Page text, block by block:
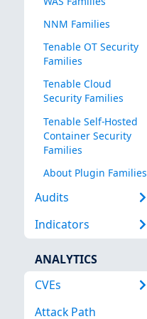
NNM Families
Tenable OT Security
Families
Tenable Cloud
Security Families
Tenable Self-Hosted
Container Security
Families
About Plugin Families
Audits
Indicators
ANALYTICS
CVEs
Attack Path